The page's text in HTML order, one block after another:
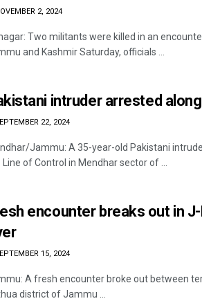
2, 2024
Two militants were killed in an
and Kashmir Saturday, officials ...
intruder arrested along
22, 2024
Jammu: A 35-year-old Pakistani
Line of Control in Mendhar sector of ...
encounter breaks out in
15, 2024
A fresh encounter broke out between
district of Jammu ...